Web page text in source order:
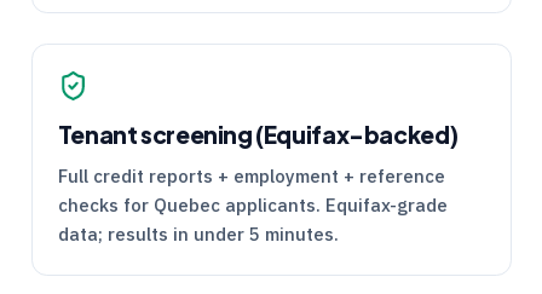
Tenant screening (Equifax-backed)
Full credit reports + employment + reference
checks for Quebec applicants. Equifax-grade
data; results in under 5 minutes.